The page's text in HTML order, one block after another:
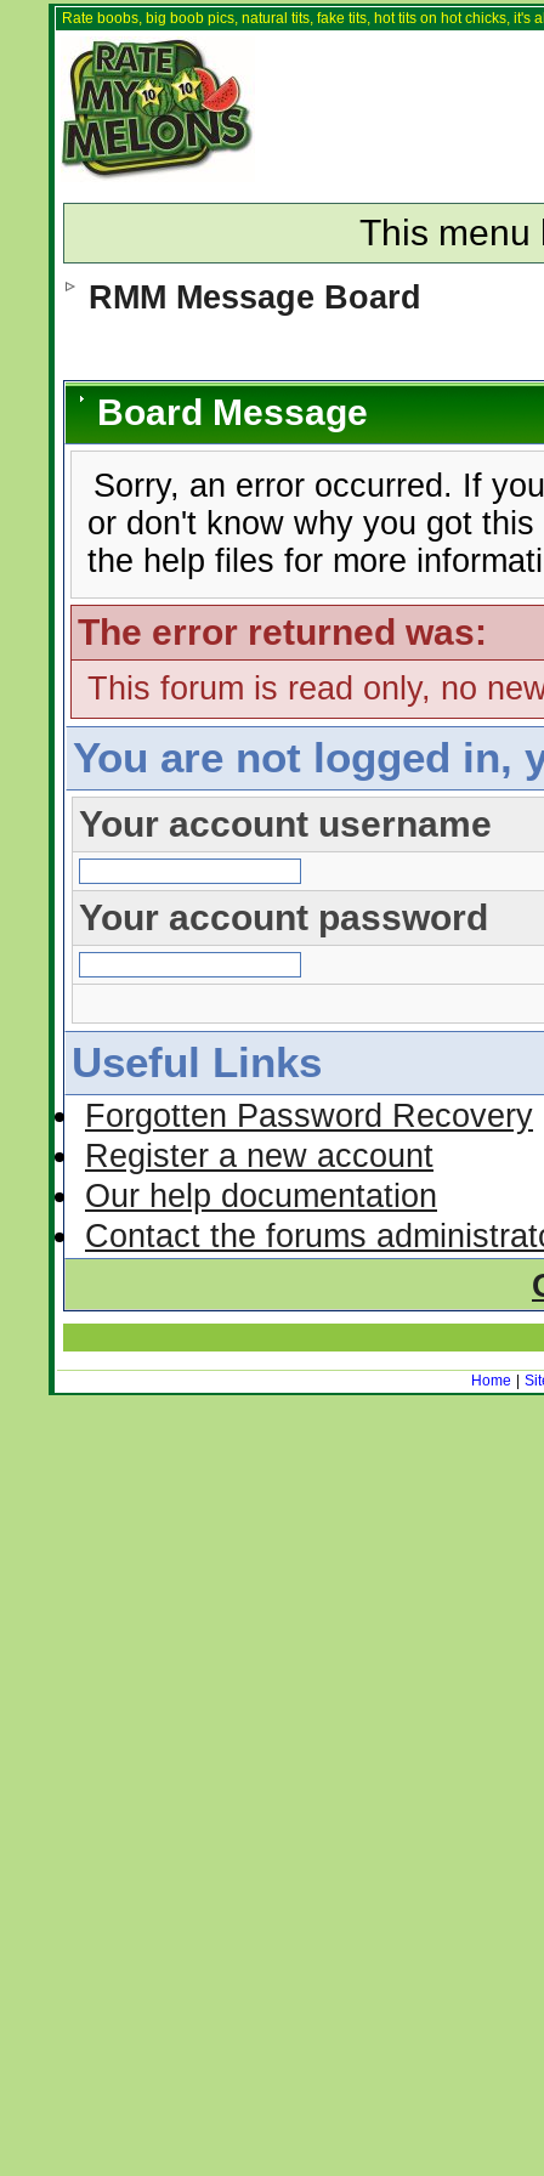
Rate boobs, big boob pics, natural tits, fake tits, hot tits on hot chicks,
This menu
RMM Message Board
Board Message
Sorry, an error occurred. If
or don't know why you got
the help files for more
The error returned was:
This forum is read only, no
You are not logged in,
Your account username
Your account password
Useful Links
Forgotten Password Recovery
Register a new account
Our help documentation
Contact the forums
Home